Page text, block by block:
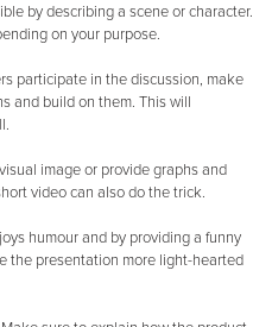
by describing a scene or character.
on your purpose.
participate in the discussion, make
and build on them. This will
image or provide graphs and
video can also do the trick.
humour and by providing a funny
the presentation more light-hearted